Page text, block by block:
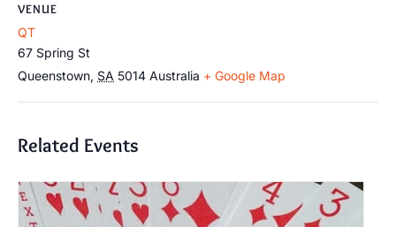
VENUE
QT
67 Spring St
Queenstown, SA 5014 Australia + Google Map
Related Events